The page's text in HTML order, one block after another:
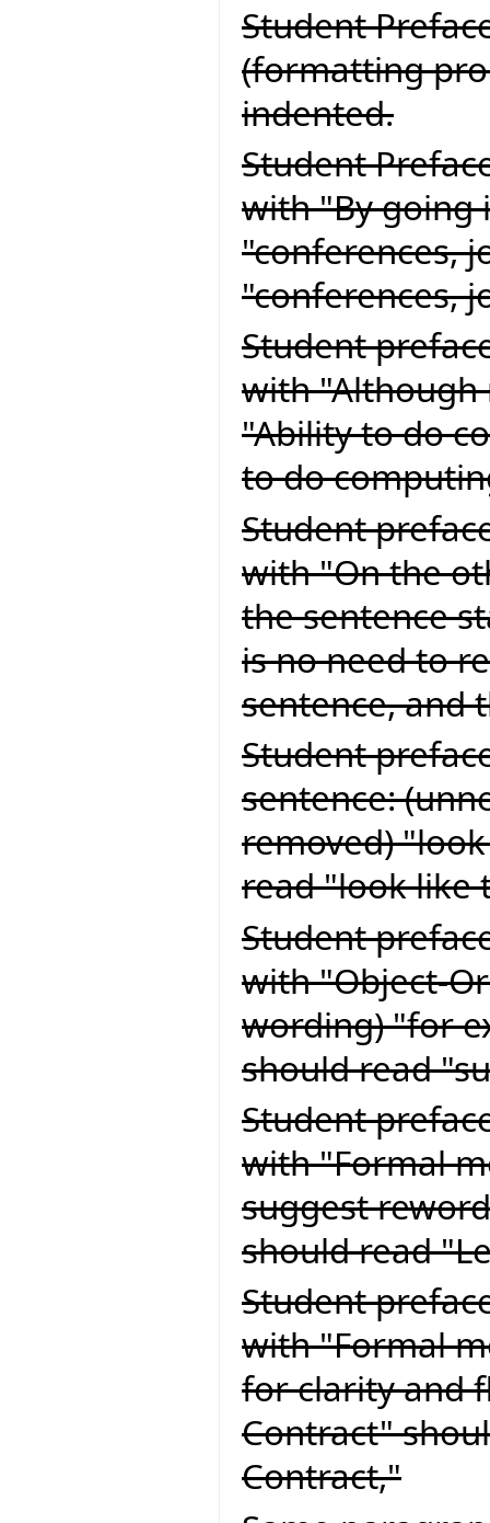
Student
(formatting
indented.
Student
with "By going
"conferences,
"conferences,
Student
with "Although
"Ability to do
to do
Student
with "On the
the sentence
is no need to
sentence, and
Student
sentence:
removed)
read "look like
Student
with "Object-
wording) "for
should read
Student
with "Formal
suggest
should read
Student
with "Formal
for clarity and
Contract"
Contract,"